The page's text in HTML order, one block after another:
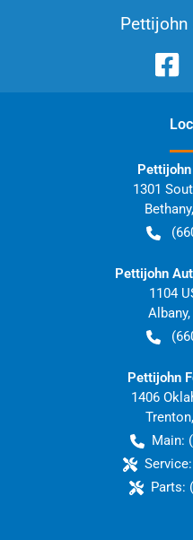
Pettijohn
1301
Bethany,
Pettijohn
1104
Albany,
Pettijohn
1406
Trenton,
Main:
Service:
Parts: